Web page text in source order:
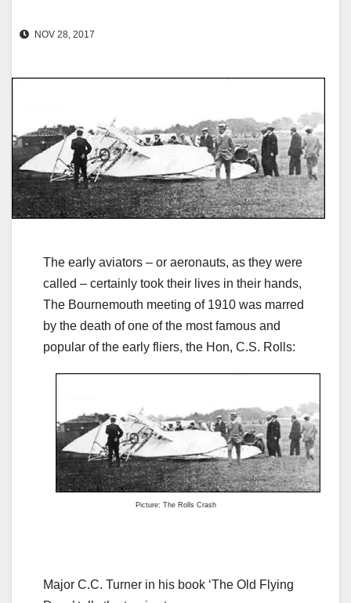
NOV 28, 2017
The early aviators – or aeronauts, as they were
called – certainly took their lives in their hands,
The Bournemouth meeting of 1910 was marred
by the death of one of the most famous and
popular of the early fliers, the Hon, C.S. Rolls:
Picture: The Rolls Crash
Major C.C. Turner in his book ‘The Old Flying